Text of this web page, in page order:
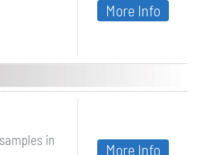
More Info
in
More Info